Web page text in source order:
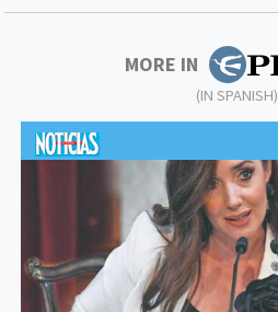
MORE IN
(IN SPANISH)